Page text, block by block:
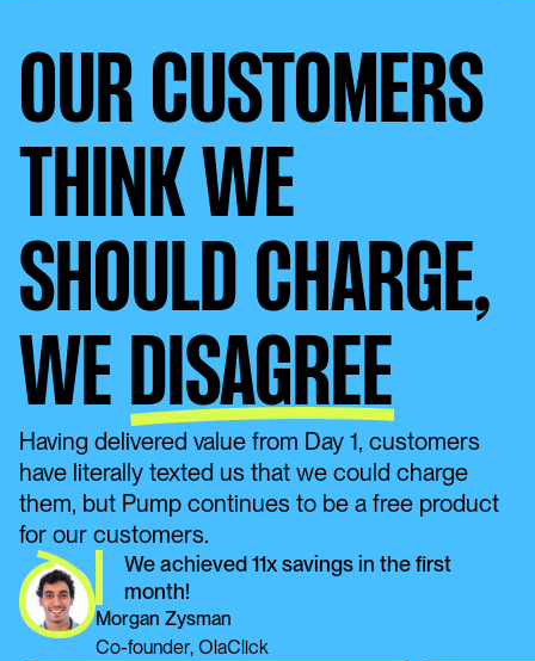
OUR CUSTOMERS
THINK WE
SHOULD CHARGE,
WE DISAGREE
Having delivered value from Day 1, customers
have literally texted us that we could charge
them, but Pump continues to be a free product
for our customers.
We achieved 11x savings in the first
month!
Morgan Zysman
Co-founder, OlaClick